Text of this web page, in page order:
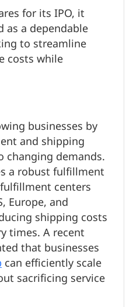
for its IPO, it
a dependable
to streamline
costs while
businesses by
and shipping
demands.
a robust fulfillment
centers
Europe, and
shipping costs
times. A recent
that businesses
can efficiently scale
sacrificing service